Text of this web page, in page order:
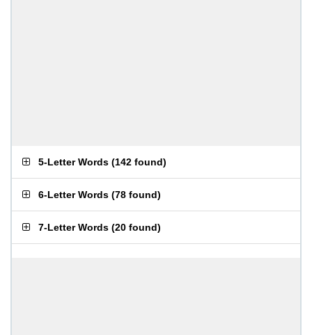
5-Letter Words (142 found)
6-Letter Words (78 found)
7-Letter Words (20 found)